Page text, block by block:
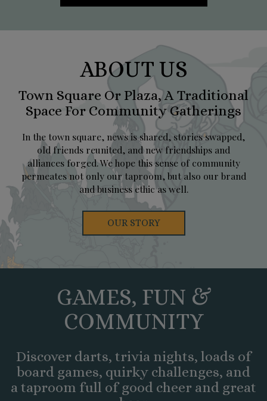
ABOUT US
Town Square Or Plaza, A Traditional
Space For Community Gatherings
In the town square, news is shared, stories swapped,
old friends reunited, and new friendships and
alliances forged. We hope this sense of community
permeates not only our taproom, but also our brand
and business ethic as well.
OUR STORY
GAMES, FUN &
COMMUNITY
Discover darts, trivia nights, loads of
board games, quirky challenges, and
a taproom full of good cheer and great